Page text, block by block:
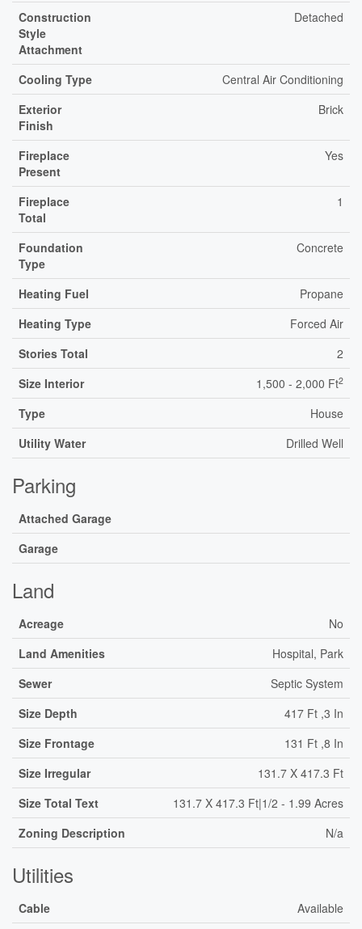
Construction
Style
Attachment
Detached
Cooling Type
Central Air Conditioning
Exterior
Finish
Brick
Fireplace
Present
Yes
Fireplace
Total
1
Foundation
Type
Concrete
Heating Fuel
Propane
Heating Type
Forced Air
Stories Total
2
Size Interior
1,500 - 2,000 Ft2
Type
House
Utility Water
Drilled Well
Parking
Attached Garage
Garage
Land
Acreage
No
Land Amenities
Hospital, Park
Sewer
Septic System
Size Depth
417 Ft ,3 In
Size Frontage
131 Ft ,8 In
Size Irregular
131.7 X 417.3 Ft
Size Total Text
131.7 X 417.3 Ft|1/2 - 1.99 Acres
Zoning Description
N/a
Utilities
Cable
Available